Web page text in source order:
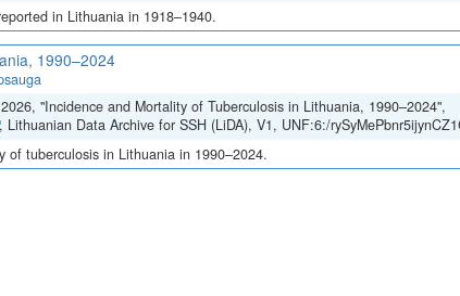
in Lithuania in 1918–1940.
1990–2024
"Incidence and Mortality of Tuberculosis in Lithuania, 1990–2024",
, Lithuanian Data Archive for SSH (LiDA), V1, UNF:6:/
of tuberculosis in Lithuania in 1990–2024.